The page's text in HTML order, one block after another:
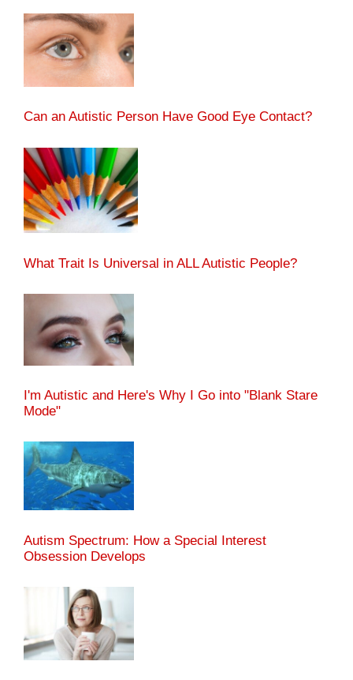
Can an Autistic Person Have Good Eye Contact?
What Trait Is Universal in ALL Autistic People?
I'm Autistic and Here's Why I Go into "Blank Stare
Mode"
Autism Spectrum: How a Special Interest
Obsession Develops